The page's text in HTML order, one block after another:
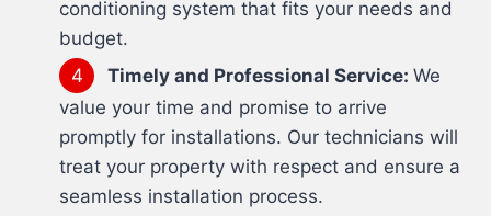
conditioning system that fits your needs and
budget.
Timely and Professional Service: We
value your time and promise to arrive
promptly for installations. Our technicians will
treat your property with respect and ensure a
seamless installation process.